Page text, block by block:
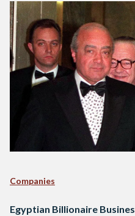
Companies
Egyptian Billionaire